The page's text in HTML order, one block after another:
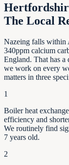
The Local
Nazeing falls within
340ppm calcium
England. That has a
we work on every
matters in three
1
Boiler heat
efficiency and
We routinely find
7 years old.
2